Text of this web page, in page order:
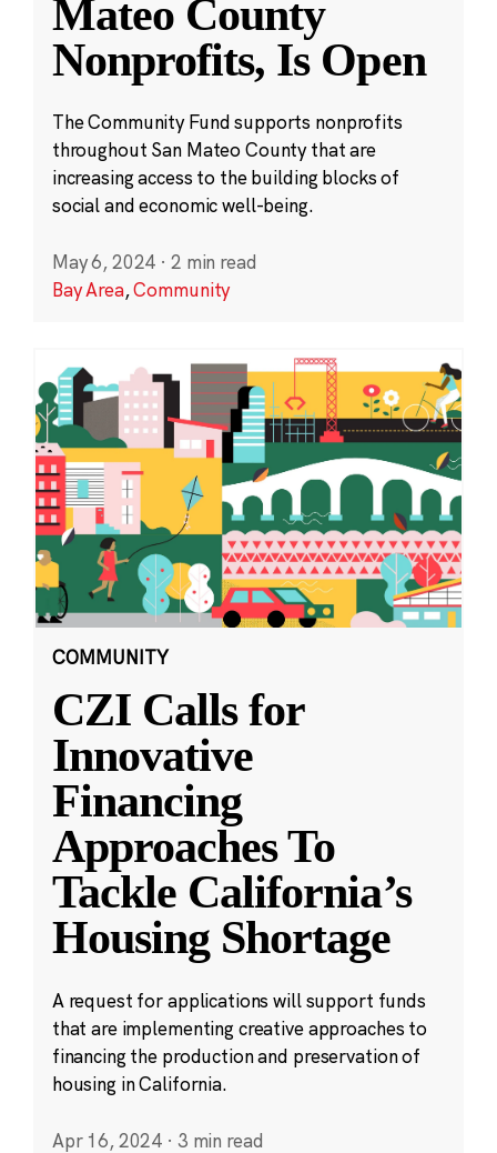
Mateo County
Nonprofits, Is Open
The Community Fund supports nonprofits
throughout San Mateo County that are
increasing access to the building blocks of
social and economic well-being.
May 6, 2024 · 2 min read
Bay Area,Community
COMMUNITY
CZI Calls for
Innovative
Financing
Approaches To
Tackle California’s
Housing Shortage
A request for applications will support funds
that are implementing creative approaches to
financing the production and preservation of
housing in California.
Apr 16, 2024 · 3 min read